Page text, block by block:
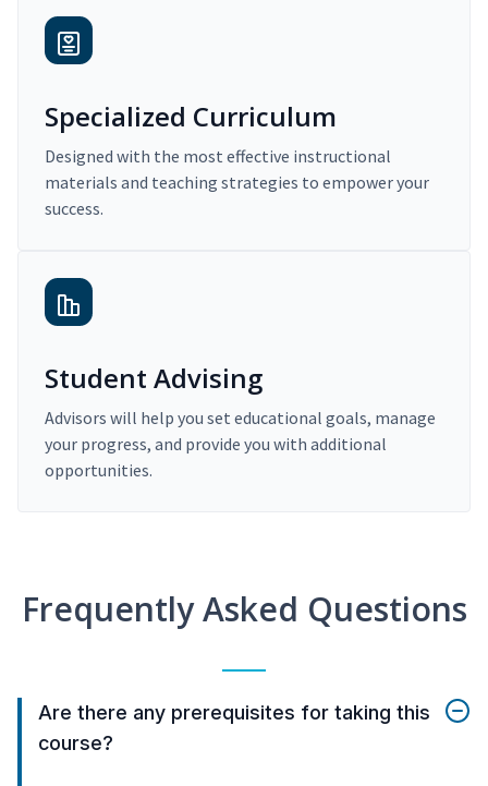
Specialized Curriculum
Designed with the most effective instructional
materials and teaching strategies to empower your
success.
Student Advising
Advisors will help you set educational goals, manage
your progress, and provide you with additional
opportunities.
Frequently Asked Questions
Are there any prerequisites for taking this
course?